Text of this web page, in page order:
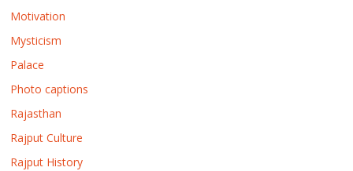
Motivation
Mysticism
Palace
Photo captions
Rajasthan
Rajput Culture
Rajput History